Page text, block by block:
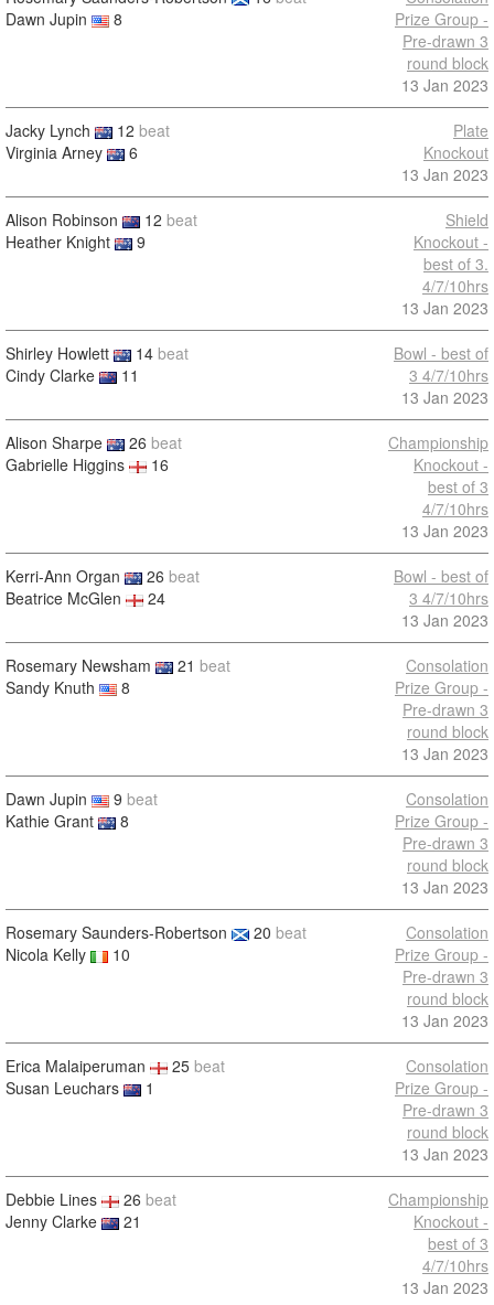
Dawn Jupin
8
Prize Group -
Pre-drawn 3
round block
13 Jan 2023
Jacky Lynch 12 beat
Virginia Arney
6
Plate
Knockout
13 Jan 2023
Alison Robinson 12 beat
Heather Knight
9
Shield
Knockout -
best of 3.
4/7/10hrs
13 Jan 2023
Shirley Howlett 14 beat
Cindy Clarke
11
Bowl - best of
3 4/7/10hrs
13 Jan 2023
Alison Sharpe 26 beat
Gabrielle Higgins
16
Championship
Knockout -
best of 3
4/7/10hrs
13 Jan 2023
Kerri-Ann Organ 26 beat
Beatrice McGlen
24
Bowl - best of
3 4/7/10hrs
13 Jan 2023
Rosemary Newsham 21 beat
Sandy Knuth
8
Consolation
Prize Group -
Pre-drawn 3
round block
13 Jan 2023
Dawn Jupin 9 beat
Kathie Grant
8
Consolation
Prize Group -
Pre-drawn 3
round block
13 Jan 2023
Rosemary Saunders-Robertson 20 beat
Nicola Kelly
10
Consolation
Prize Group -
Pre-drawn 3
round block
13 Jan 2023
Erica Malaiperuman 25 beat
Susan Leuchars
1
Consolation
Prize Group -
Pre-drawn 3
round block
13 Jan 2023
Debbie Lines 26 beat
Jenny Clarke
21
Championship
Knockout -
best of 3
4/7/10hrs
13 Jan 2023